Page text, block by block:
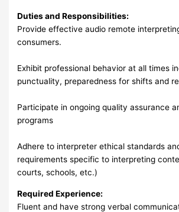
Duties and Responsibilities:
Provide effective audio remote
consumers.
Exhibit professional behavior at all times
punctuality, preparedness for shifts and
Participate in ongoing quality assurance
programs
Adhere to interpreter ethical standards
requirements specific to interpreting
courts, schools, etc.)
Required Experience:
Fluent and have strong verbal